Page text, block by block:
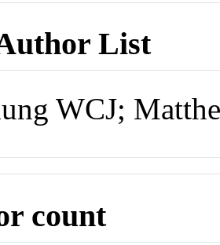
List
WCJ;
count